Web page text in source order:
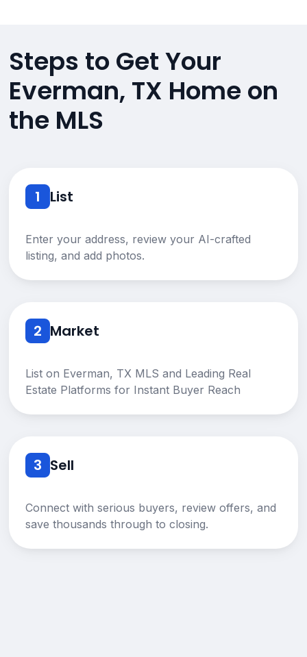
Steps to Get Your
Everman, TX Home on
the MLS
1 List
Enter your address, review your AI-crafted
listing, and add photos.
2 Market
List on Everman, TX MLS and Leading Real
Estate Platforms for Instant Buyer Reach
3 Sell
Connect with serious buyers, review offers, and
save thousands through to closing.